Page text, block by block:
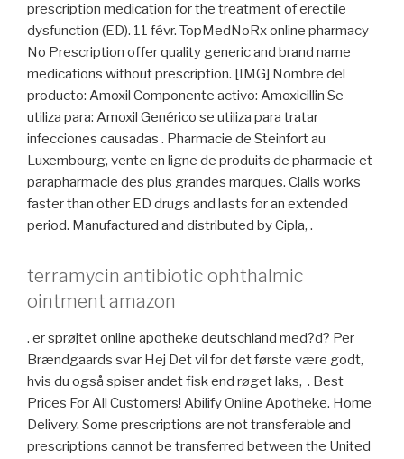
prescription medication for the treatment of erectile
dysfunction (ED). 11 févr. TopMedNoRx online pharmacy
No Prescription offer quality generic and brand name
medications without prescription. [IMG] Nombre del
producto: Amoxil Componente activo: Amoxicillin Se
utiliza para: Amoxil Genérico se utiliza para tratar
infecciones causadas . Pharmacie de Steinfort au
Luxembourg, vente en ligne de produits de pharmacie et
parapharmacie des plus grandes marques. Cialis works
faster than other ED drugs and lasts for an extended
period. Manufactured and distributed by Cipla, .
terramycin antibiotic ophthalmic
ointment amazon
. er sprøjtet online apotheke deutschland med?d? Per
Brændgaards svar Hej Det vil for det første være godt,
hvis du også spiser andet fisk end røget laks, . Best
Prices For All Customers! Abilify Online Apotheke. Home
Delivery. Some prescriptions are not transferable and
prescriptions cannot be transferred between the United